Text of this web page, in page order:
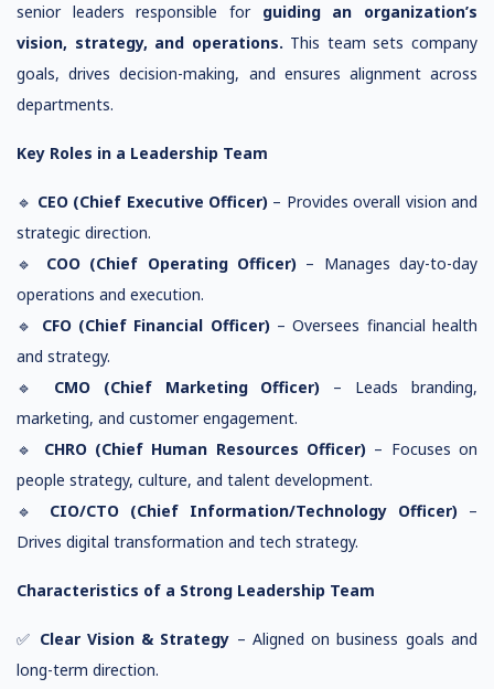
senior leaders responsible for guiding an organization’s
vision, strategy, and operations. This team sets company
goals, drives decision-making, and ensures alignment across
departments.
Key Roles in a Leadership Team
🔹 CEO (Chief Executive Officer) – Provides overall vision and
strategic direction.
🔹 COO (Chief Operating Officer)– Manages day-to-day
operations and execution.
🔹 CFO (Chief Financial Officer)– Oversees financial health
and strategy.
🔹 CMO (Chief Marketing Officer) – Leads branding,
marketing, and customer engagement.
🔹 CHRO (Chief Human Resources Officer) – Focuses on
people strategy, culture, and talent development.
🔹 CIO/CTO (Chief Information/Technology Officer) –
Drives digital transformation and tech strategy.
Characteristics of a Strong Leadership Team
✅ Clear Vision & Strategy – Aligned on business goals and
long-term direction.